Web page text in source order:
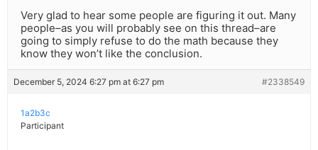
Very glad to hear some people are figuring it out. Many
people–as you will probably see on this thread–are
going to simply refuse to do the math because they
know they won’t like the conclusion.
December 5, 2024 6:27 pm at 6:27 pm #2338549
1a2b3c
Participant